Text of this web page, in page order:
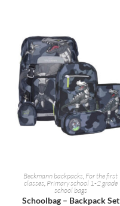
ADD TO CART
Beckmann backpacks For the first
classes Primary school 1-2 grade
school bags
Schoolbag – Backpack Set